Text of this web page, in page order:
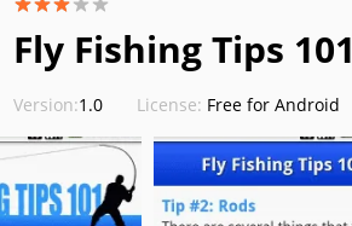
Fly Fishing Tips 101
Version:1.0 License: Free for Android